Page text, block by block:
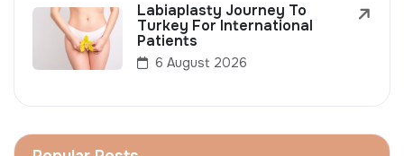
Labiaplasty Journey To
Turkey For International
Patients
6 August 2026